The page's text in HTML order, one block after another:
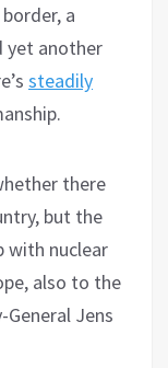
a
yet another
steadily
there
but the
with nuclear
also to the
General Jens